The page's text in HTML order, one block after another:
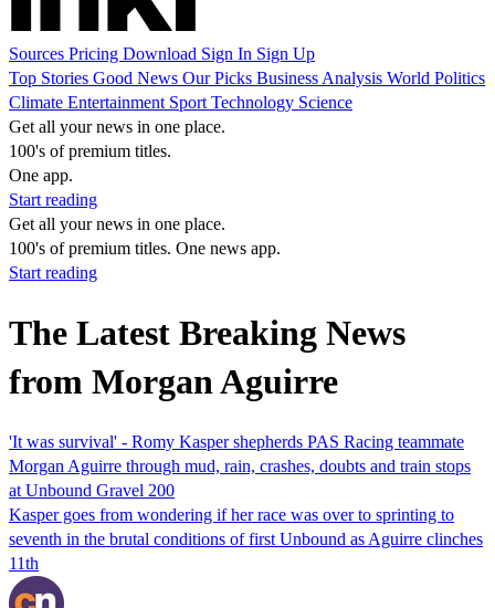
Sources Pricing Download Sign In Sign Up
Top Stories Good News Our Picks Business Analysis World Politics
Climate Entertainment Sport Technology Science
Get all your news in one place.
100's of premium titles.
One app.
Start reading
Get all your news in one place.
100's of premium titles. One news app.
Start reading
The Latest Breaking News
from Morgan Aguirre
'It was survival' - Romy Kasper shepherds PAS Racing teammate
Morgan Aguirre through mud, rain, crashes, doubts and train stops
at Unbound Gravel 200
Kasper goes from wondering if her race was over to sprinting to
seventh in the brutal conditions of first Unbound as Aguirre clinches
11th